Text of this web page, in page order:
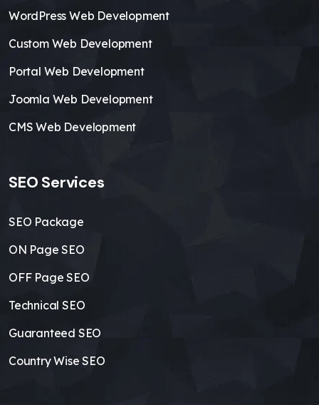
WordPress Web Development
Custom Web Development
Portal Web Development
Joomla Web Development
CMS Web Development
SEO Services
SEO Package
ON Page SEO
OFF Page SEO
Technical SEO
Guaranteed SEO
Country Wise SEO